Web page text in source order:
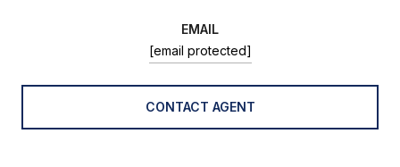
EMAIL
[email protected]
CONTACT AGENT